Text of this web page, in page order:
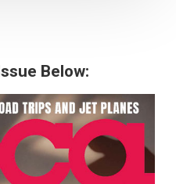
Below: